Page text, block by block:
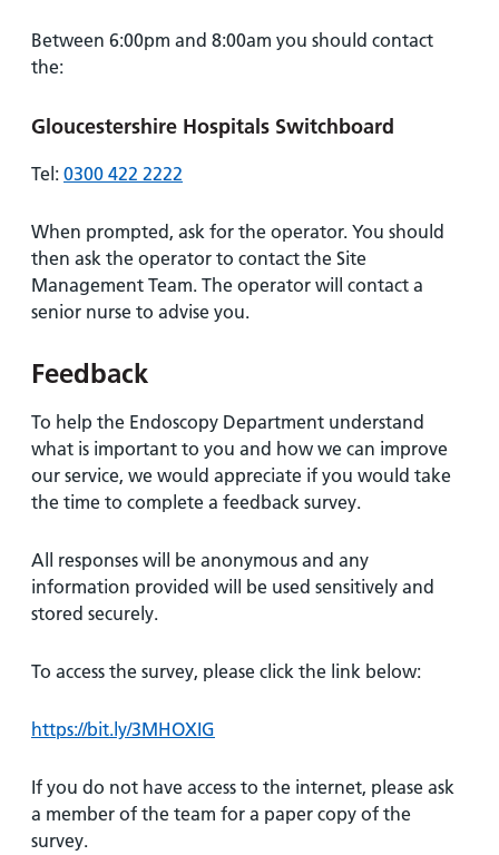
Between 6:00pm and 8:00am you should contact
the:
Gloucestershire Hospitals Switchboard
Tel: 0300 422 2222
When prompted, ask for the operator. You should
then ask the operator to contact the Site
Management Team. The operator will contact a
senior nurse to advise you.
Feedback
To help the Endoscopy Department understand
what is important to you and how we can improve
our service, we would appreciate if you would take
the time to complete a feedback survey.
All responses will be anonymous and any
information provided will be used sensitively and
stored securely.
To access the survey, please click the link below:
https://bit.ly/3MHOXIG
If you do not have access to the internet, please ask
a member of the team for a paper copy of the
survey.